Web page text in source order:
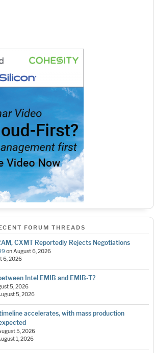
FORUM THREADS
CXMT Reportedly Rejects Negotiations
onAugust 6, 2026
6, 2026
Intel EMIB and EMIB-T?
5, 2026
5, 2026
accelerates, with mass production
5, 2026
1, 2026